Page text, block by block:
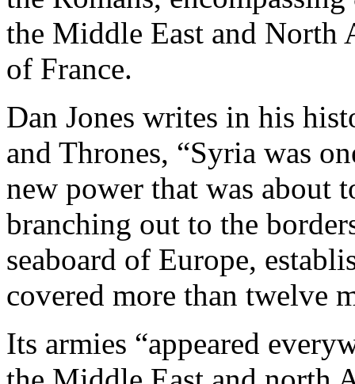
the Middle East and North
of France.
Dan Jones writes in his
and Thrones, “Syria was
new power that was about
branching out to the
seaboard of Europe,
covered more than twelve
Its armies “appeared